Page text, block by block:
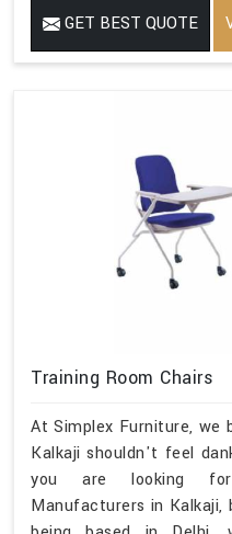
GET BEST QUOTE
Training Room Chairs
At Simplex Furniture, we
Kalkaji shouldn't feel
you are looking
Manufacturers in Kalkaji,